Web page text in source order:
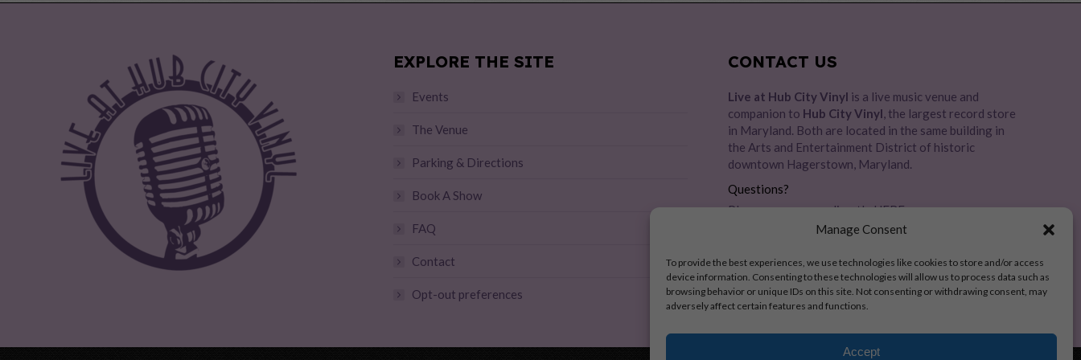
Manage Consent
To provide the best experiences, we use technologies like cookies to store and/or access
device information. Consenting to these technologies will allow us to process data such as
browsing behavior or unique IDs on this site. Not consenting or withdrawing consent, may
adversely affect certain features and functions.
Accept
EXPLORE THE SITE
Events
The Venue
Parking & Directions
Book A Show
FAQ
Contact
Opt-out preferences
CONTACT US
Live at Hub City Vinyl is a live music venue and
companion to Hub City Vinyl, the largest record store
in Maryland. Both are located in the same building in
the Arts and Entertainment District of historic
downtown Hagerstown, Maryland.
Questions?
Please message us directlyHERE
28 E Baltimore St, Hagerstown, MD 21740